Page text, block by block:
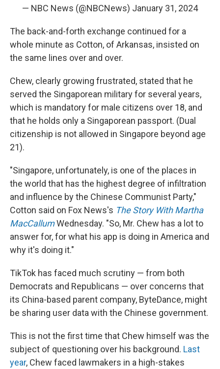
— NBC News (@NBCNews) January 31, 2024
The back-and-forth exchange continued for a
whole minute as Cotton, of Arkansas, insisted on
the same lines over and over.
Chew, clearly growing frustrated, stated that he
served the Singaporean military for several years,
which is mandatory for male citizens over 18, and
that he holds only a Singaporean passport. (Dual
citizenship is not allowed in Singapore beyond age
21).
"Singapore, unfortunately, is one of the places in
the world that has the highest degree of infiltration
and influence by the Chinese Communist Party,"
Cotton said on Fox News's The Story With Martha
MacCallumWednesday. "So, Mr. Chew has a lot to
answer for, for what his app is doing in America and
why it's doing it."
TikTok has faced much scrutiny — from both
Democrats and Republicans — over concerns that
its China-based parent company, ByteDance, might
be sharing user data with the Chinese government.
This is not the first time that Chew himself was the
subject of questioning over his background. Last
year, Chew faced lawmakers in a high-stakes